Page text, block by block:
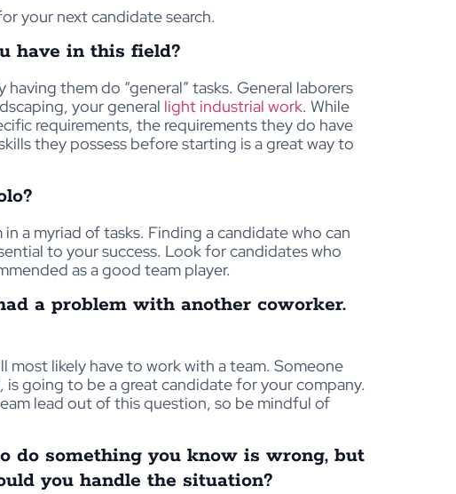
your next candidate search.
have in this field?
them do “general” tasks. General laborers
your general light industrial work. While
requirements, the requirements they do have
they possess before starting is a great way to
a myriad of tasks. Finding a candidate who can
to your success. Look for candidates who
as a good team player.
a problem with another coworker.
most likely have to work with a team. Someone
going to be a great candidate for your company.
lead out of this question, so be mindful of
do something you know is wrong, but
you handle the situation?